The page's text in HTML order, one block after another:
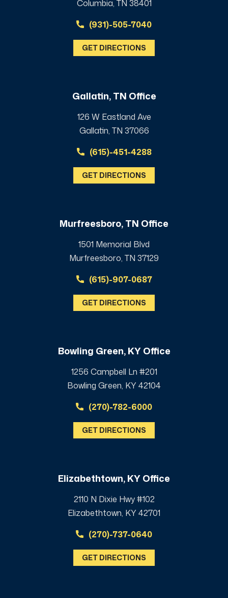
Columbia, TN 38401
(931)-505-7040
GET DIRECTIONS
Gallatin, TN Office
126 W Eastland Ave
Gallatin, TN 37066
(615)-451-4288
GET DIRECTIONS
Murfreesboro, TN Office
1501 Memorial Blvd
Murfreesboro, TN 37129
(615)-907-0687
GET DIRECTIONS
Bowling Green, KY Office
1256 Campbell Ln #201
Bowling Green, KY 42104
(270)-782-6000
GET DIRECTIONS
Elizabethtown, KY Office
2110 N Dixie Hwy #102
Elizabethtown, KY 42701
(270)-737-0640
GET DIRECTIONS